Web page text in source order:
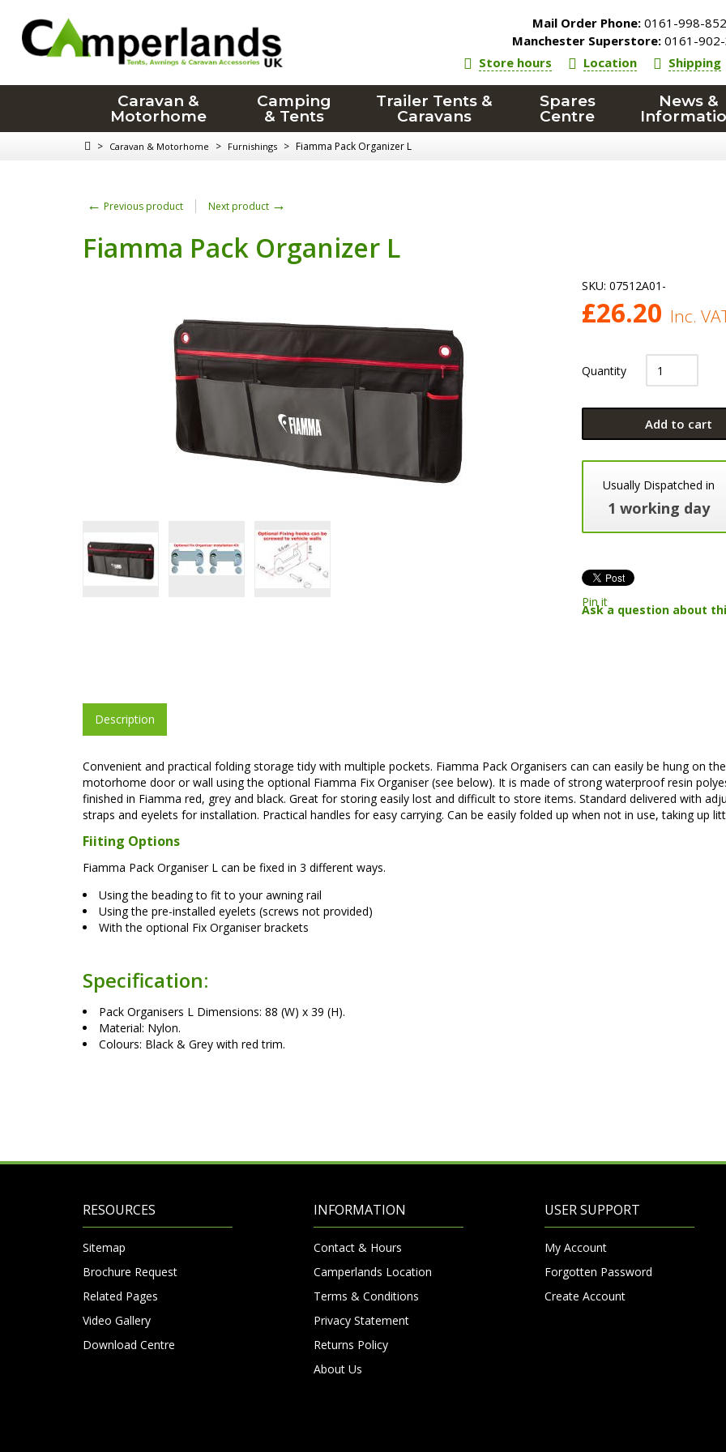
Mail Order Phone: 0161-998-
Manchester Superstore: 0161-
Store hours
Location Shipping
Caravan &
Motorhome
Camping
& Tents
Trailer Tents &
Caravans
Spares
Centre
News &
> Caravan & Motorhome > Furnishings > Fiamma Pack Organizer L
← Previous product Next product →
Fiamma Pack Organizer L
SKU: 07512A01-
£26.20 Inc.
Quantity
Add to cart
Usually Dispatched in
1 working day
Pin it
Ask a question about
Description
Convenient and practical folding storage tidy with multiple pockets. Fiamma Pack Organisers can can easily be hung on the
motorhome door or wall using the optional Fiamma Fix Organiser (see below). It is made of strong waterproof resin
finished in Fiamma red, grey and black. Great for storing easily lost and difficult to store items. Standard delivered with
straps and eyelets for installation. Practical handles for easy carrying. Can be easily folded up when not in use, taking up
Fiiting Options
Fiamma Pack Organiser L can be fixed in 3 different ways.
Using the beading to fit to your awning rail
Using the pre-installed eyelets (screws not provided)
With the optional Fix Organiser brackets
Specification:
Pack Organisers L Dimensions: 88 (W) x 39 (H).
Material: Nylon.
Colours: Black & Grey with red trim.
RESOURCES
Sitemap
Brochure Request
Related Pages
Video Gallery
Download Centre
INFORMATION
Contact & Hours
Camperlands Location
Terms & Conditions
Privacy Statement
Returns Policy
About Us
USER SUPPORT
My Account
Forgotten Password
Create Account